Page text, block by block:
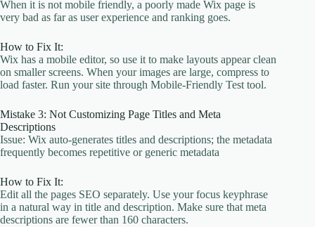
When it is not mobile friendly, a poorly made Wix page is
very bad as far as user experience and ranking goes.
How to Fix It:
Wix has a mobile editor, so use it to make layouts appear clean
on smaller screens. When your images are large, compress to
load faster. Run your site through Mobile-Friendly Test tool.
Mistake 3: Not Customizing Page Titles and Meta
Descriptions
Issue: Wix auto-generates titles and descriptions; the metadata
frequently becomes repetitive or generic metadata
How to Fix It:
Edit all the pages SEO separately. Use your focus keyphrase
in a natural way in title and description. Make sure that meta
descriptions are fewer than 160 characters.